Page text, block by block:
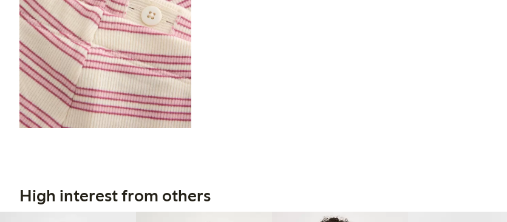
High interest from others